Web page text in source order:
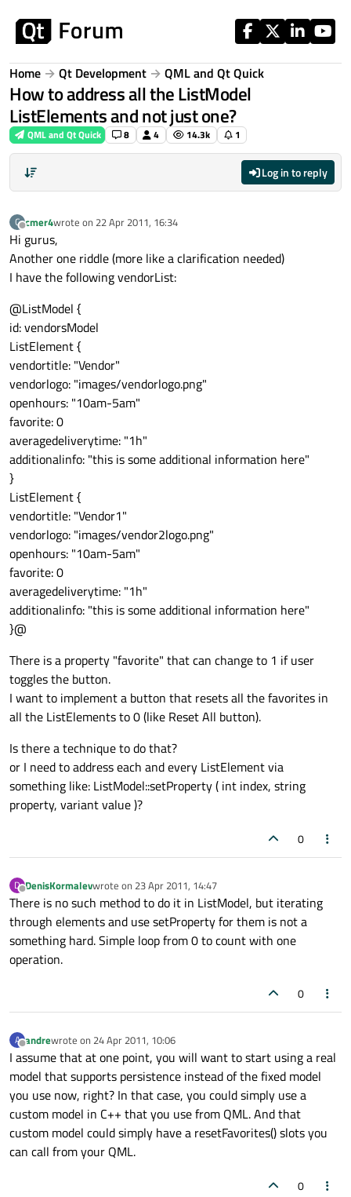
Home Qt Development QML and Qt Quick
How to address all the ListModel
ListElements and not just one?
QML and Qt Quick 8 4 14.3k 1
Log in to reply
C
Offline
cmer4wrote on 22 Apr 2011, 16:34
last edited by
Hi gurus,
Another one riddle (more like a clarification needed)
I have the following vendorList:
@ListModel {
id: vendorsModel
ListElement {
vendortitle: "Vendor"
vendorlogo: "images/vendorlogo.png"
openhours: "10am-5am"
favorite: 0
averagedeliverytime: "1h"
additionalinfo: "this is some additional information here"
}
ListElement {
vendortitle: "Vendor1"
vendorlogo: "images/vendor2logo.png"
openhours: "10am-5am"
favorite: 0
averagedeliverytime: "1h"
additionalinfo: "this is some additional information here"
}@
There is a property "favorite" that can change to 1 if user
toggles the button.
I want to implement a button that resets all the favorites in
all the ListElements to 0 (like Reset All button).
Is there a technique to do that?
or I need to address each and every ListElement via
something like: ListModel::setProperty ( int index, string
property, variant value )?
0
D
Offline
DenisKormalevwrote on 23 Apr 2011, 14:47
last edited by
There is no such method to do it in ListModel, but iterating
through elements and use setProperty for them is not a
something hard. Simple loop from 0 to count with one
operation.
0
A
Offline
andrewrote on 24 Apr 2011, 10:06
last edited by
I assume that at one point, you will want to start using a real
model that supports persistence instead of the fixed model
you use now, right? In that case, you could simply use a
custom model in C++ that you use from QML. And that
custom model could simply have a resetFavorites() slots you
can call from your QML.
0